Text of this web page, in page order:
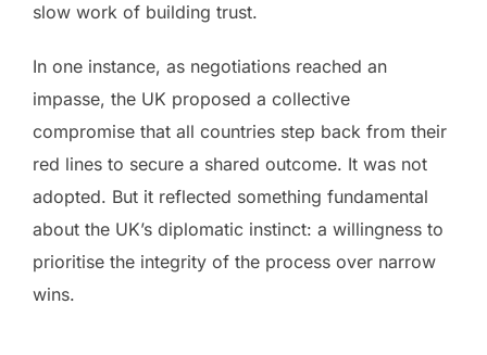
slow work of building trust.
In one instance, as negotiations reached an
impasse, the UK proposed a collective
compromise that all countries step back from their
red lines to secure a shared outcome. It was not
adopted. But it reflected something fundamental
about the UK’s diplomatic instinct: a willingness to
prioritise the integrity of the process over narrow
wins.